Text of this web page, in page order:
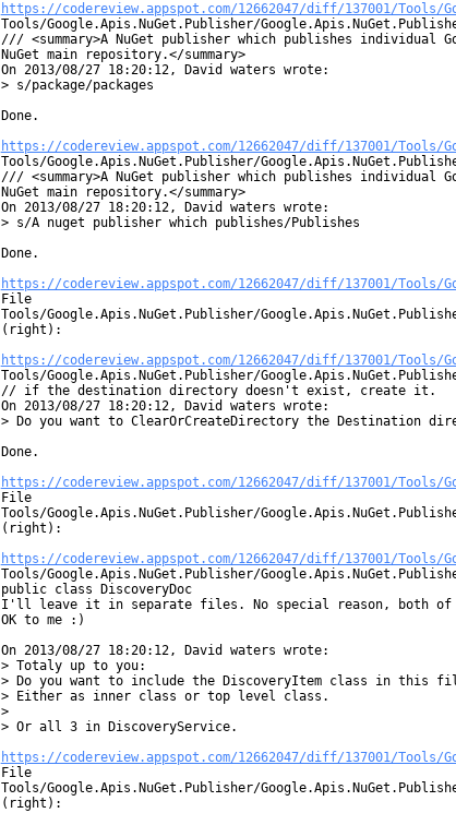
https://codereview.appspot.com/12662047/diff/137001/Tools/
Tools/Google.Apis.NuGet.Publisher/
/// <summary>A NuGet publisher which publishes individual
NuGet main repository.</summary>
On 2013/08/27 18:20:12, David waters wrote:
> s/package/packages
Done.
https://codereview.appspot.com/12662047/diff/137001/Tools/
Tools/Google.Apis.NuGet.Publisher/
/// <summary>A NuGet publisher which publishes individual
NuGet main repository.</summary>
On 2013/08/27 18:20:12, David waters wrote:
> s/A nuget publisher which publishes/Publishes
Done.
https://codereview.appspot.com/12662047/diff/137001/Tools/
File
Tools/Google.Apis.NuGet.Publisher/
(right):
https://codereview.appspot.com/12662047/diff/137001/Tools/
Tools/Google.Apis.NuGet.Publisher/
// if the destination directory doesn't exist, create it.
On 2013/08/27 18:20:12, David waters wrote:
> Do you want to ClearOrCreateDirectory the Destination
Done.
https://codereview.appspot.com/12662047/diff/137001/Tools/
File
Tools/Google.Apis.NuGet.Publisher/
(right):
https://codereview.appspot.com/12662047/diff/137001/Tools/
Tools/Google.Apis.NuGet.Publisher/
public class DiscoveryDoc
I'll leave it in separate files. No special reason, both of
OK to me :)
On 2013/08/27 18:20:12, David waters wrote:
> Totaly up to you:
> Do you want to include the DiscoveryItem class in this
> Either as inner class or top level class.
>
> Or all 3 in DiscoveryService.
https://codereview.appspot.com/12662047/diff/137001/Tools/
File
Tools/Google.Apis.NuGet.Publisher/
(right):